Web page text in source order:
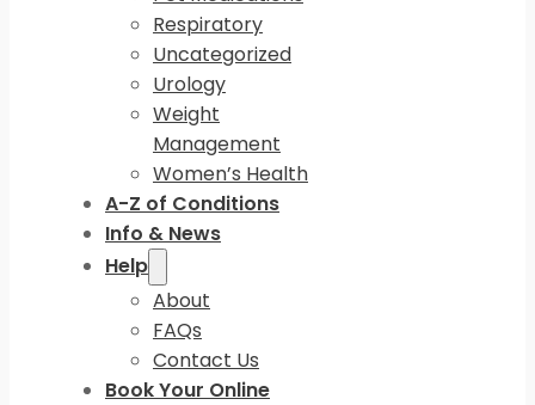
Respiratory
Uncategorized
Urology
Weight
Management
Women’s Health
A-Z of Conditions
Info & News
Help
About
FAQs
Contact Us
Book Your Online